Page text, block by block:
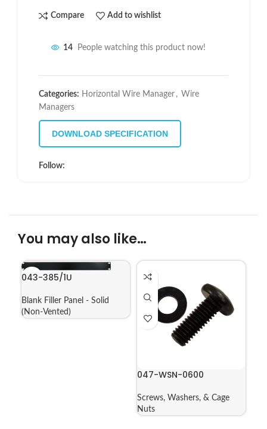
Compare Add to wishlist
14 People watching this product now!
Categories: Horizontal Wire Manager , Wire
Managers
DOWNLOAD SPECIFICATION
Follow:
You may also like…
043-385/1U
Blank Filler Panel - Solid
(Non-Vented)
047-WSN-0600
Screws, Washers, & Cage
Nuts